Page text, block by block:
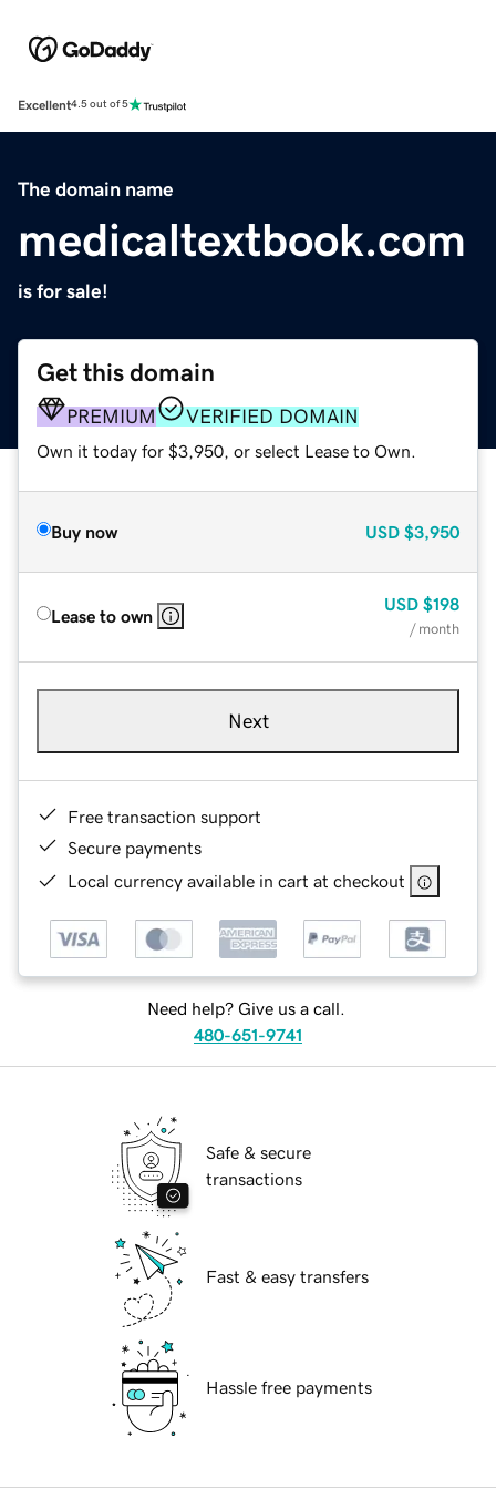
Excellent4.5 out of 5
The domain name
medicaltextbook.com
is for sale!
Get this domain
PREMIUM VERIFIED DOMAIN
Own it today for $3,950, or select Lease to Own.
Buy now USD $3,950
Lease to own
USD $198
/ month
Next
Free transaction support
Secure payments
Local currency available in cart at checkout
Need help? Give us a call.
480-651-9741
Safe & secure
transactions
Fast & easy transfers
Hassle free payments